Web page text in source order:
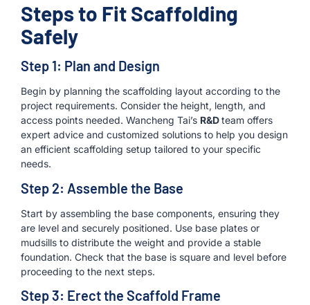
Steps to Fit Scaffolding
Safely
Step 1: Plan and Design
Begin by planning the scaffolding layout according to the
project requirements. Consider the height, length, and
access points needed. Wancheng Tai’s R&Dteam offers
expert advice and customized solutions to help you design
an efficient scaffolding setup tailored to your specific
needs.
Step 2: Assemble the Base
Start by assembling the base components, ensuring they
are level and securely positioned. Use base plates or
mudsills to distribute the weight and provide a stable
foundation. Check that the base is square and level before
proceeding to the next steps.
Step 3: Erect the Scaffold Frame